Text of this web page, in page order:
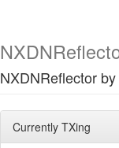
NXDNReflector
Currently TXing